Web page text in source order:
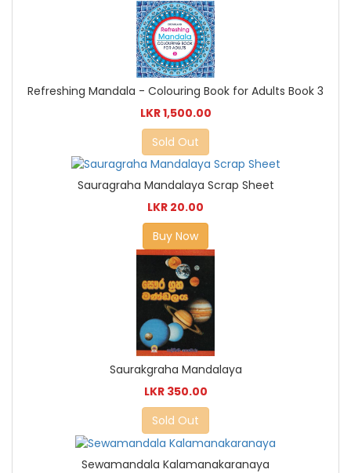
Refreshing Mandala - Colouring Book for Adults Book 3
LKR 1,500.00
Sold Out
Sauragraha Mandalaya Scrap Sheet
LKR 20.00
Buy Now
Saurakgraha Mandalaya
LKR 350.00
Sold Out
Sewamandala Kalamanakaranaya